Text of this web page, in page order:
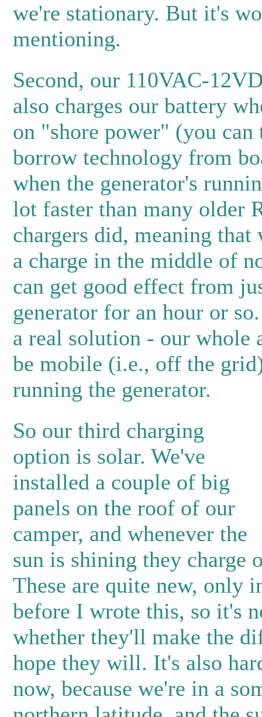
we're stationary. But it's
mentioning.
Second, our 110VAC-
also charges our battery
on "shore power" (you can
borrow technology from
when the generator's
lot faster than many older
chargers did, meaning that
a charge in the middle of
can get good effect from
generator for an hour or
a real solution - our whole
be mobile (i.e., off the
running the generator.
So our third charging
option is solar. We've
installed a couple of big
panels on the roof of our
camper, and whenever the
sun is shining they charge
These are quite new, only
before I wrote this, so it's
whether they'll make the
hope they will. It's also
now, because we're in a